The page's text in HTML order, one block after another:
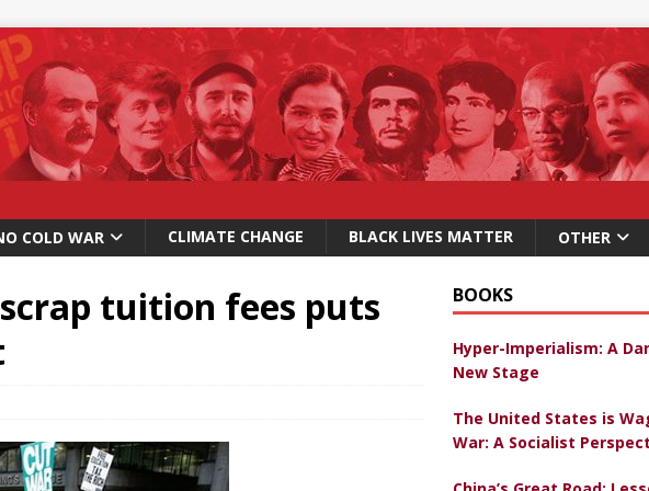
COLD WAR CLIMATE CHANGE BLACK LIVES MATTER OTHER
tuition fees puts
BOOKS
Hyper-Imperialism: A
New Stage
The United States is
War: A Socialist